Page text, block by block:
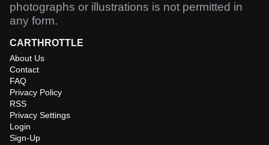
photographs or illustrations is not permitted in
any form.
CARTHROTTLE
About Us
Contact
FAQ
Privacy Policy
RSS
Privacy Settings
Login
Sign-Up